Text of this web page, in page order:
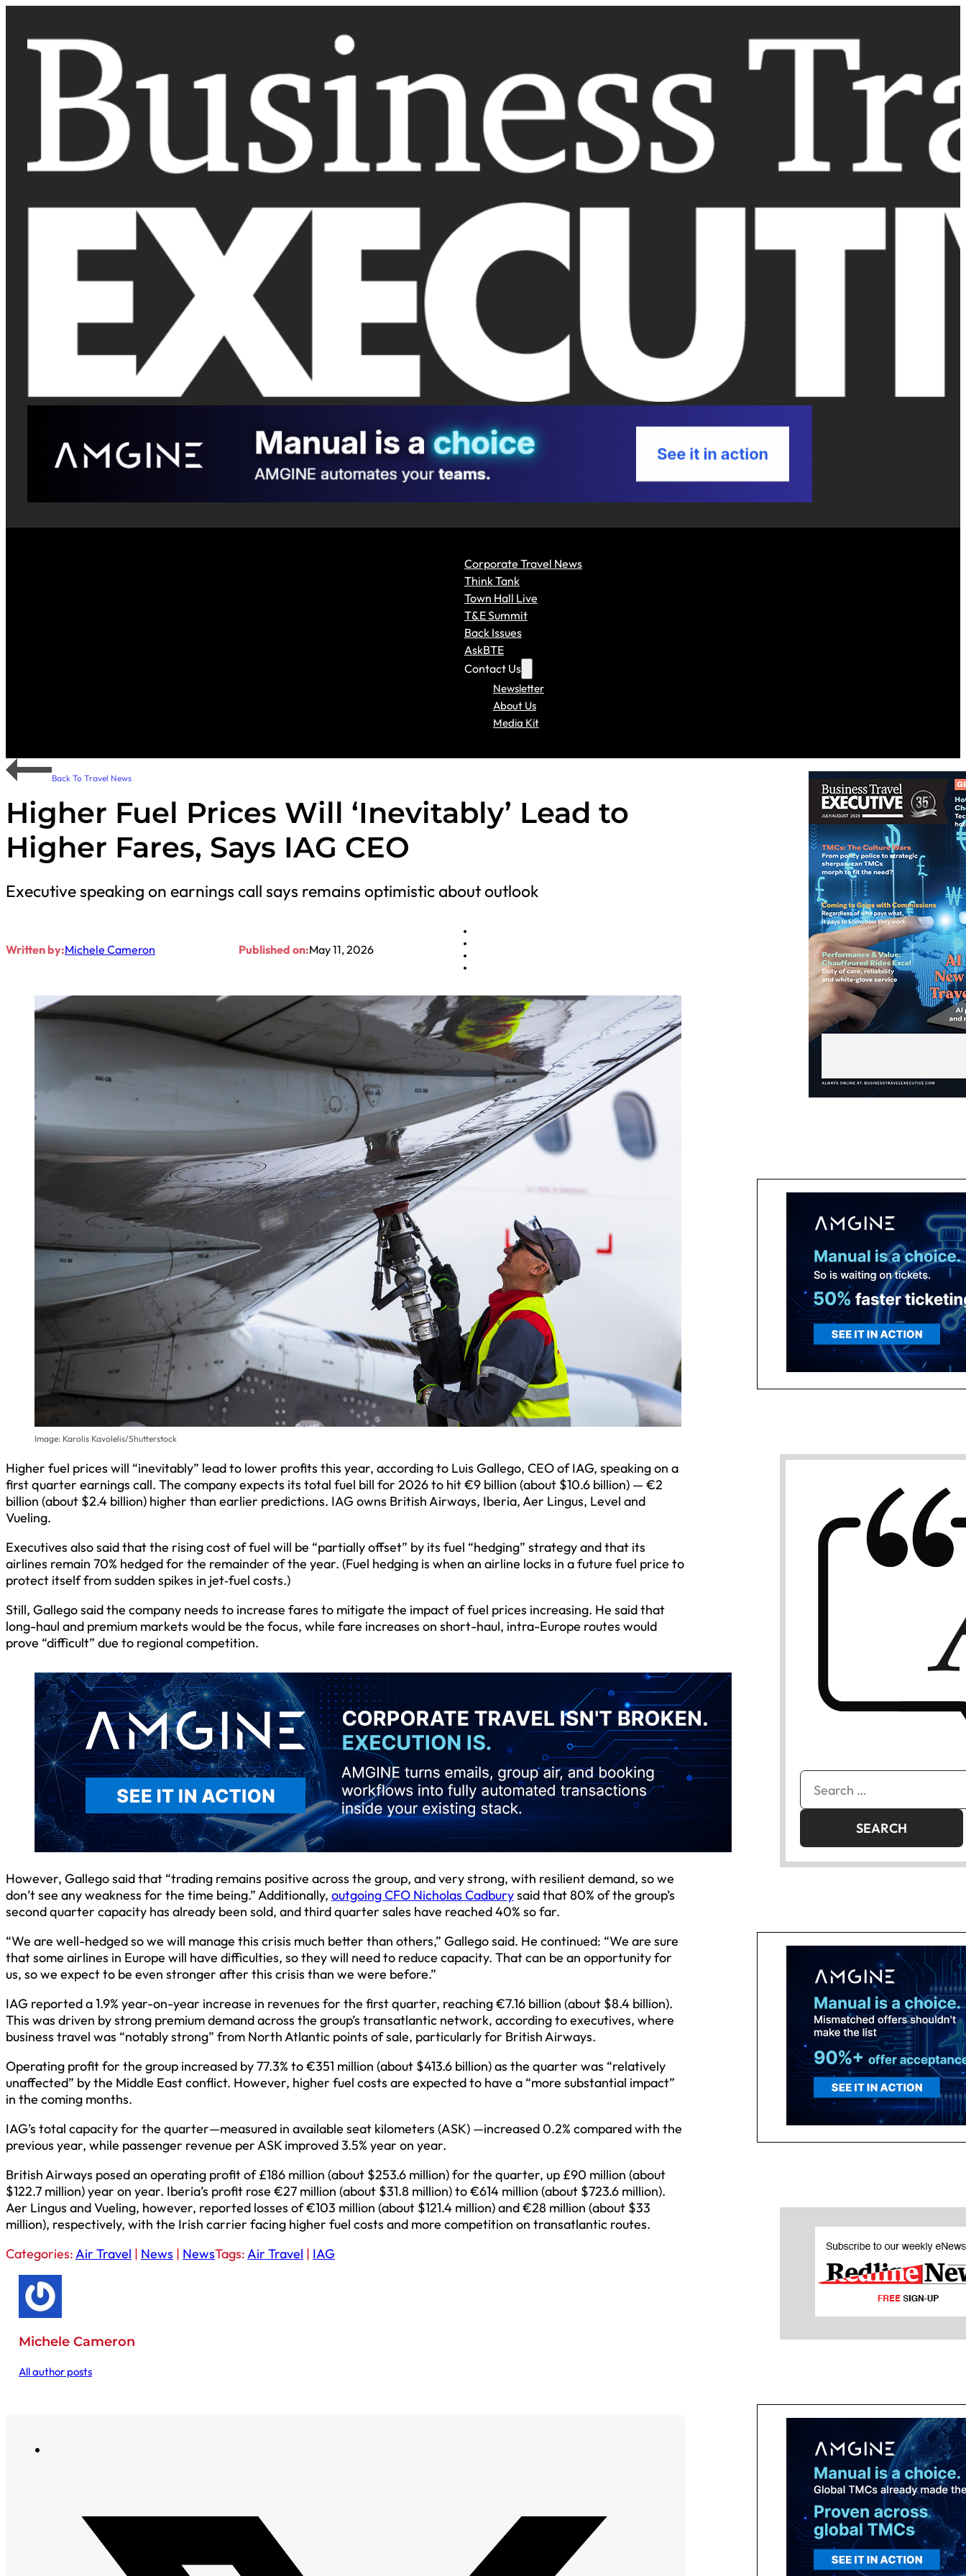
Corporate Travel News
Think Tank
Town Hall Live
T&E Summit
Back Issues
AskBTE
Contact Us
Newsletter
About Us
Media Kit
Back To Travel News
Higher Fuel Prices Will ‘Inevitably’ Lead to
Higher Fares, Says IAG CEO
Executive speaking on earnings call says remains optimistic about outlook
Written by:Michele Cameron Published on:May 11, 2026
Image: Karolis Kavolelis/Shutterstock
Higher fuel prices will “inevitably” lead to lower profits this year, according to Luis Gallego, CEO of IAG, speaking on a
first quarter earnings call. The company expects its total fuel bill for 2026 to hit €9 billion (about $10.6 billion) — €2
billion (about $2.4 billion) higher than earlier predictions. IAG owns British Airways, Iberia, Aer Lingus, Level and
Vueling.
Executives also said that the rising cost of fuel will be “partially offset” by its fuel “hedging” strategy and that its
airlines remain 70% hedged for the remainder of the year. (Fuel hedging is when an airline locks in a future fuel price to
protect itself from sudden spikes in jet‑fuel costs.)
Still, Gallego said the company needs to increase fares to mitigate the impact of fuel prices increasing. He said that
long-haul and premium markets would be the focus, while fare increases on short-haul, intra-Europe routes would
prove “difficult” due to regional competition.
However, Gallego said that “trading remains positive across the group, and very strong, with resilient demand, so we
don’t see any weakness for the time being.” Additionally, outgoing CFO Nicholas Cadburysaid that 80% of the group’s
second quarter capacity has already been sold, and third quarter sales have reached 40% so far.
“We are well-hedged so we will manage this crisis much better than others,” Gallego said. He continued: “We are sure
that some airlines in Europe will have difficulties, so they will need to reduce capacity. That can be an opportunity for
us, so we expect to be even stronger after this crisis than we were before.”
IAG reported a 1.9% year-on-year increase in revenues for the first quarter, reaching €7.16 billion (about $8.4 billion).
This was driven by strong premium demand across the group’s transatlantic network, according to executives, where
business travel was “notably strong” from North Atlantic points of sale, particularly for British Airways.
Operating profit for the group increased by 77.3% to €351 million (about $413.6 billion) as the quarter was “relatively
unaffected” by the Middle East conflict. However, higher fuel costs are expected to have a “more substantial impact”
in the coming months.
IAG’s total capacity for the quarter—measured in available seat kilometers (ASK) —increased 0.2% compared with the
previous year, while passenger revenue per ASK improved 3.5% year on year.
British Airways posed an operating profit of £186 million (about $253.6 million) for the quarter, up £90 million (about
$122.7 million) year on year. Iberia’s profit rose €27 million (about $31.8 million) to €614 million (about $723.6 million).
Aer Lingus and Vueling, however, reported losses of €103 million (about $121.4 million) and €28 million (about $33
million), respectively, with the Irish carrier facing higher fuel costs and more competition on transatlantic routes.
Categories:Air Travel | News | NewsTags:Air Travel | IAG
Michele Cameron
All author posts
Search
for: